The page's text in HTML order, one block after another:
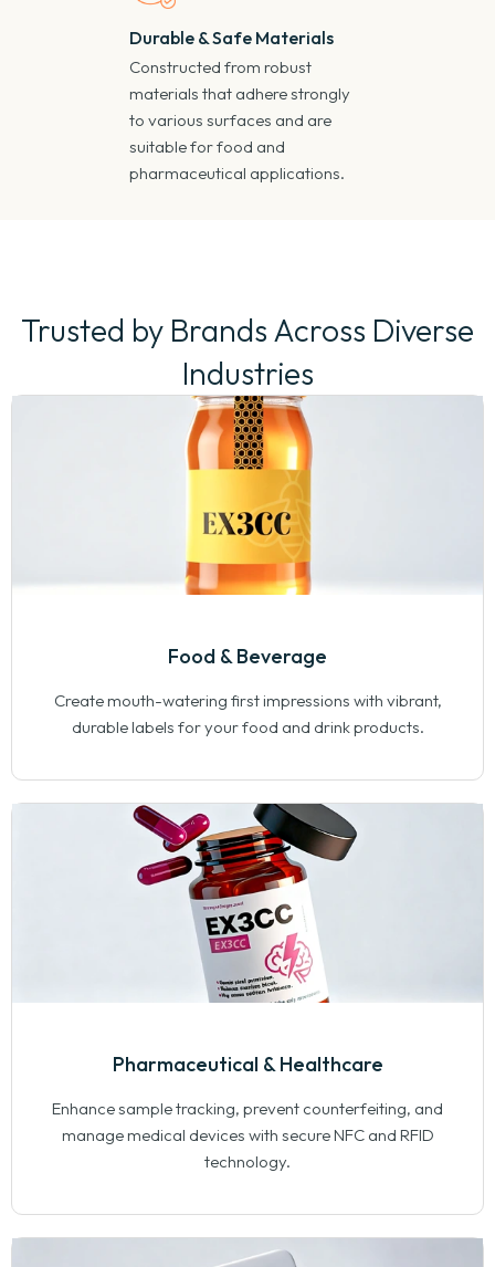
Durable & Safe Materials
Constructed from robust
materials that adhere strongly
to various surfaces and are
suitable for food and
pharmaceutical applications.
Trusted by Brands Across Diverse
Industries
Food & Beverage
Create mouth-watering first impressions with vibrant,
durable labels for your food and drink products.
Pharmaceutical & Healthcare
Enhance sample tracking, prevent counterfeiting, and
manage medical devices with secure NFC and RFID
technology.